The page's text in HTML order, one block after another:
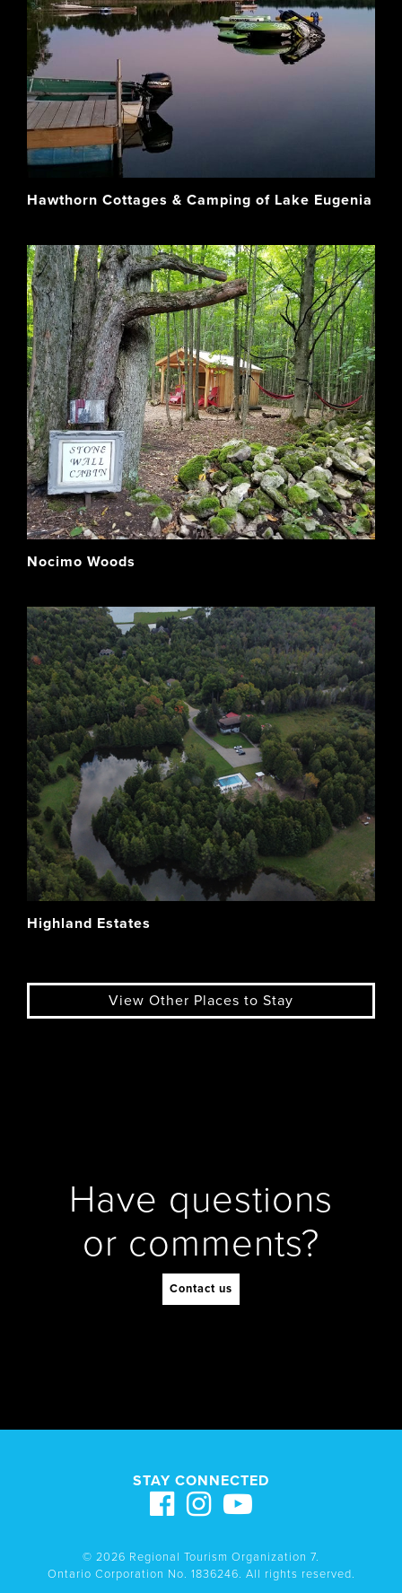
Hawthorn Cottages & Camping of Lake Eugenia
Nocimo Woods
Highland Estates
View Other Places to Stay
Have questions
or comments?
Contact us
STAY CONNECTED
© 2026 Regional Tourism Organization 7.
Ontario Corporation No. 1836246. All rights reserved.